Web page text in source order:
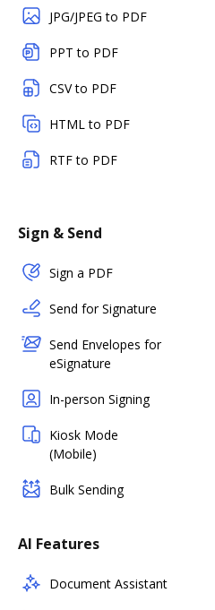
JPG/JPEG to PDF
PPT to PDF
CSV to PDF
HTML to PDF
RTF to PDF
Sign & Send
Sign a PDF
Send for Signature
Send Envelopes for
eSignature
In-person Signing
Kiosk Mode
(Mobile)
Bulk Sending
AI Features
Document Assistant